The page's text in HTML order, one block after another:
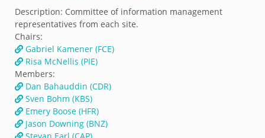
Description: Committee of information management
representatives from each site.
Chairs:
Gabriel Kamener (FCE)
Risa McNellis (PIE)
Members:
Dan Bahauddin (CDR)
Sven Bohm (KBS)
Emery Boose (HFR)
Jason Downing (BNZ)